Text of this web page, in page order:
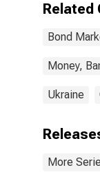
Related
Bond
Money,
Ukraine
More